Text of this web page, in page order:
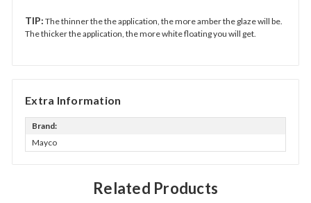
TIP: The thinner the the application, the more amber the glaze will be.
The thicker the application, the more white floating you will get.
Extra Information
Brand:
Mayco
Related Products